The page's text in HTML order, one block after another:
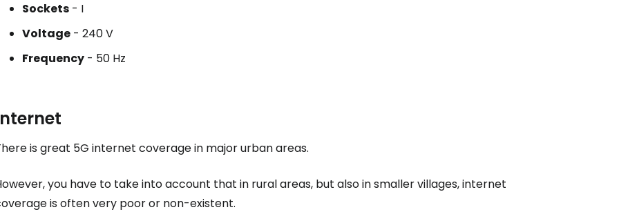
Sockets - I
Voltage - 240 V
Frequency - 50 Hz
is great 5G internet coverage in major urban areas.
you have to take into account that in rural areas, but also in smaller villages, internet
is often very poor or non-existent.